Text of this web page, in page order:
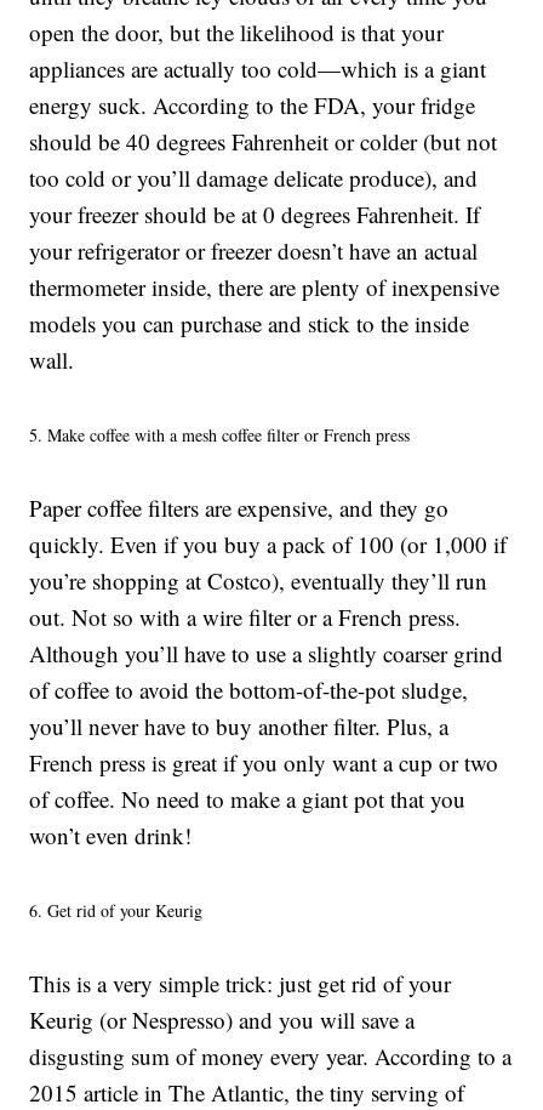
open the door, but the likelihood is that your
appliances are actually too cold—which is a giant
energy suck. According to the FDA, your fridge
should be 40 degrees Fahrenheit or colder (but not
too cold or you’ll damage delicate produce), and
your freezer should be at 0 degrees Fahrenheit. If
your refrigerator or freezer doesn’t have an actual
thermometer inside, there are plenty of inexpensive
models you can purchase and stick to the inside
wall.
5. Make coffee with a mesh coffee filter or French press
Paper coffee filters are expensive, and they go
quickly. Even if you buy a pack of 100 (or 1,000 if
you’re shopping at Costco), eventually they’ll run
out. Not so with a wire filter or a French press.
Although you’ll have to use a slightly coarser grind
of coffee to avoid the bottom-of-the-pot sludge,
you’ll never have to buy another filter. Plus, a
French press is great if you only want a cup or two
of coffee. No need to make a giant pot that you
won’t even drink!
6. Get rid of your Keurig
This is a very simple trick: just get rid of your
Keurig (or Nespresso) and you will save a
disgusting sum of money every year. According to a
2015 article in The Atlantic, the tiny serving of